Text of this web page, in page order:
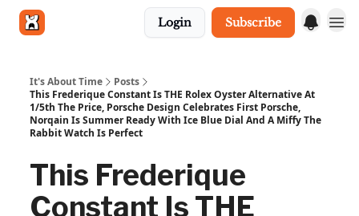
Login Subscribe
It's About Time
Posts
This Frederique Constant Is THE Rolex Oyster Alternative At
1/5th The Price, Porsche Design Celebrates First Porsche,
Norqain Is Summer Ready With Ice Blue Dial And A Miffy The
Rabbit Watch Is Perfect
This Frederique
Constant Is THE